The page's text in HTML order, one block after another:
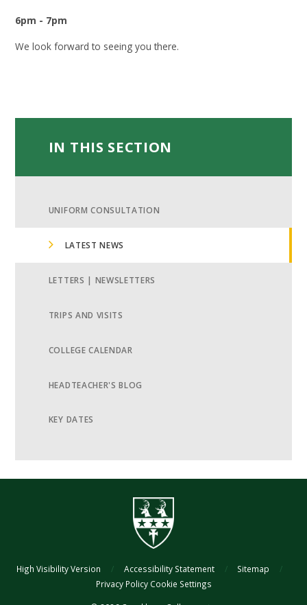
6pm - 7pm
We look forward to seeing you there.
IN THIS SECTION
UNIFORM CONSULTATION
LATEST NEWS
LETTERS | NEWSLETTERS
TRIPS AND VISITS
COLLEGE CALENDAR
HEADTEACHER'S BLOG
KEY DATES
High Visibility Version / Accessibility Statement / Sitemap
/
Privacy Policy Cookie Settings